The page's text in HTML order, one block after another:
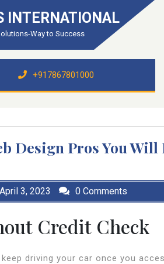
INTERNATIONAL
Way to Success
+917867801000
Design Pros You Will
April 3, 2023 0 Comments
Credit Check
driving your car once you